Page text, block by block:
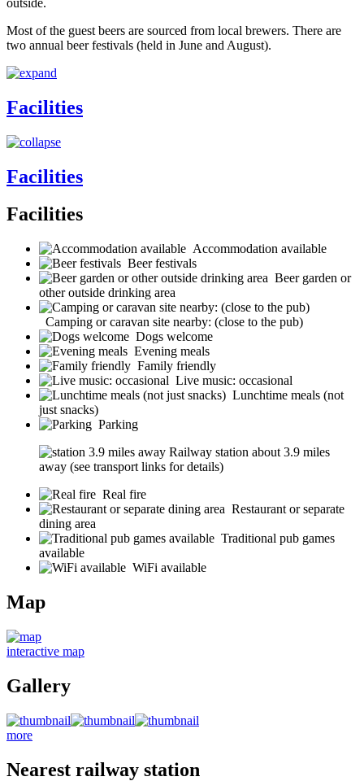
Most of the guest beers are sourced from local brewers. There are
two annual beer festivals (held in June and August).
Facilities
Facilities
Facilities
Accommodation available
Beer festivals
Beer garden or
other outside drinking area
Camping or caravan site nearby: (close to the pub)
Dogs welcome
Evening meals
Family friendly
Live music: occasional
Lunchtime meals (not
just snacks)
Parking
Railway station about 3.9 miles
away (see transport links for details)
Real fire
Restaurant or separate
dining area
Traditional pub games
available
WiFi available
Map
interactive map
Gallery
more
Nearest railway station